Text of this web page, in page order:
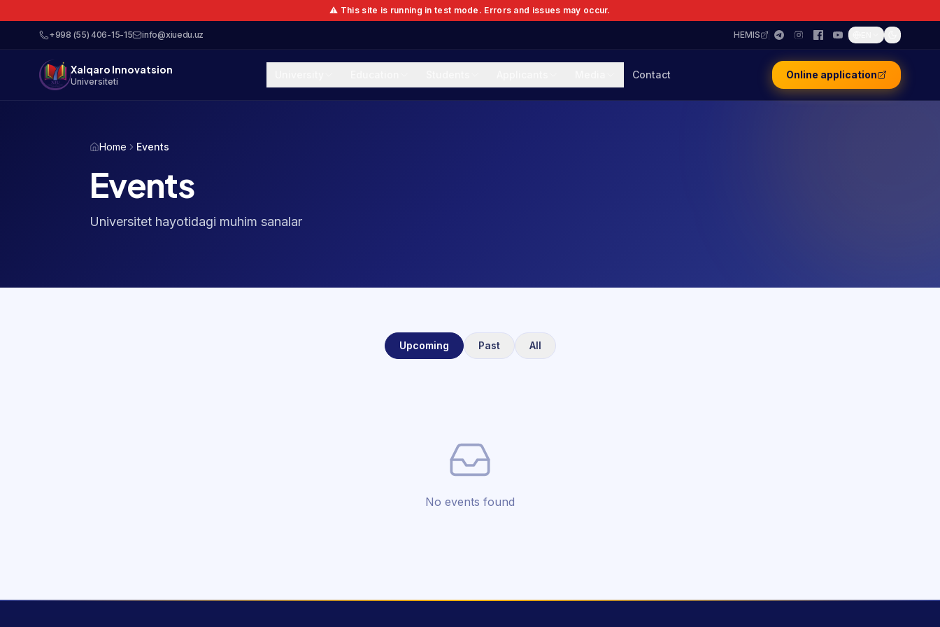
⚠️ This site is running in test mode. Errors and issues may occur.
+998 (55) 406-15-15 info@xiuedu.uz HEMIS
Xalqaro Innovatsion
Universiteti
Contact Online application
Home Events
Events
Universitet hayotidagi muhim sanalar
Upcoming Past All
No events found